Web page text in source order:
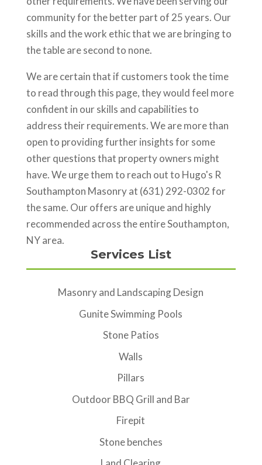
community for the better part of 25 years. Our
skills and the work ethic that we are bringing to
the table are second to none.
We are certain that if customers took the time
to read through this page, they would feel more
confident in our skills and capabilities to
address their requirements. We are more than
open to providing further insights for some
other questions that property owners might
have. We urge them to reach out to Hugo's R
Southampton Masonry at (631) 292-0302 for
the same. Our offers are unique and highly
recommended across the entire Southampton,
NY area.
Services List
Masonry and Landscaping Design
Gunite Swimming Pools
Stone Patios
Walls
Pillars
Outdoor BBQ Grill and Bar
Firepit
Stone benches